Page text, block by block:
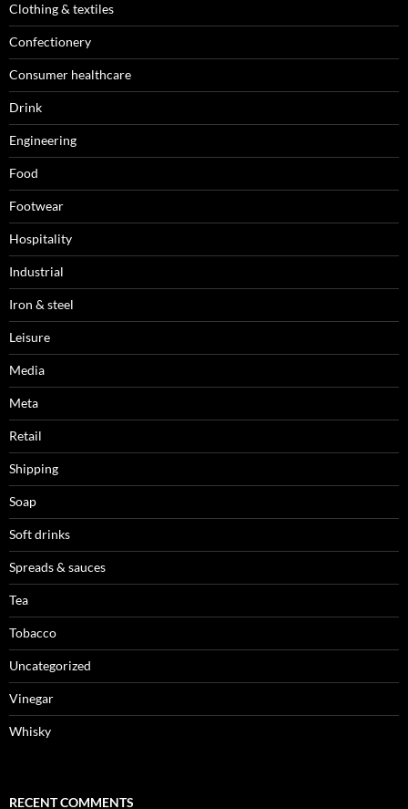
Clothing & textiles
Confectionery
Consumer healthcare
Drink
Engineering
Food
Footwear
Hospitality
Industrial
Iron & steel
Leisure
Media
Meta
Retail
Shipping
Soap
Soft drinks
Spreads & sauces
Tea
Tobacco
Uncategorized
Vinegar
Whisky
RECENT COMMENTS